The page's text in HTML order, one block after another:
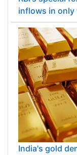
inflows in only
India's gold